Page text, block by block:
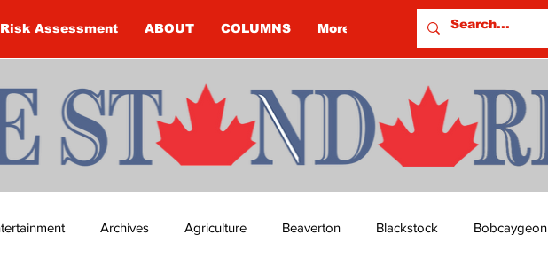
Assessment ABOUT COLUMNS More
Archives Agriculture Beaverton Blackstock Bobcaygeon